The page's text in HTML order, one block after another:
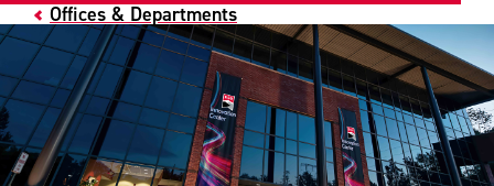
Offices & Departments